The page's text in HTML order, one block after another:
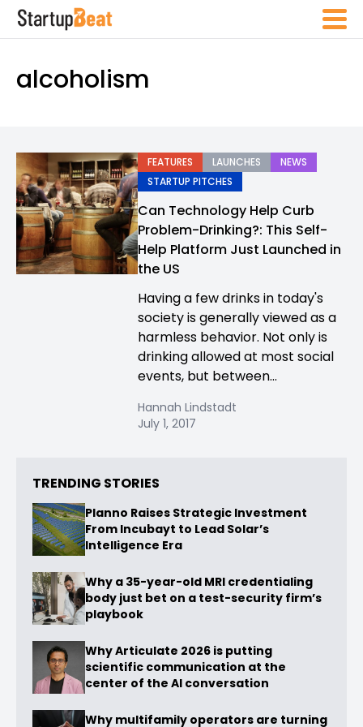
alcoholism
FEATURES LAUNCHES
NEWS
STARTUP PITCHES
Can Technology Help Curb
Problem-Drinking?: This Self-
Help Platform Just Launched in
the US
Having a few drinks in today's
society is generally viewed as a
harmless behavior. Not only is
drinking allowed at most social
events, but between...
Hannah Lindstadt
July 1, 2017
TRENDING STORIES
Planno Raises Strategic Investment
From Incubayt to Lead Solar’s
Intelligence Era
Why a 35-year-old MRI credentialing
body just bet on a test-security firm’s
playbook
Why Articulate 2026 is putting
scientific communication at the
center of the AI conversation
Why multifamily operators are turning